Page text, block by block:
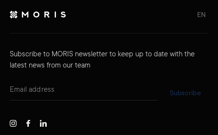
EN
Subscribe to MORIS newsletter to keep up to date with the
latest news from our team
Subscribe